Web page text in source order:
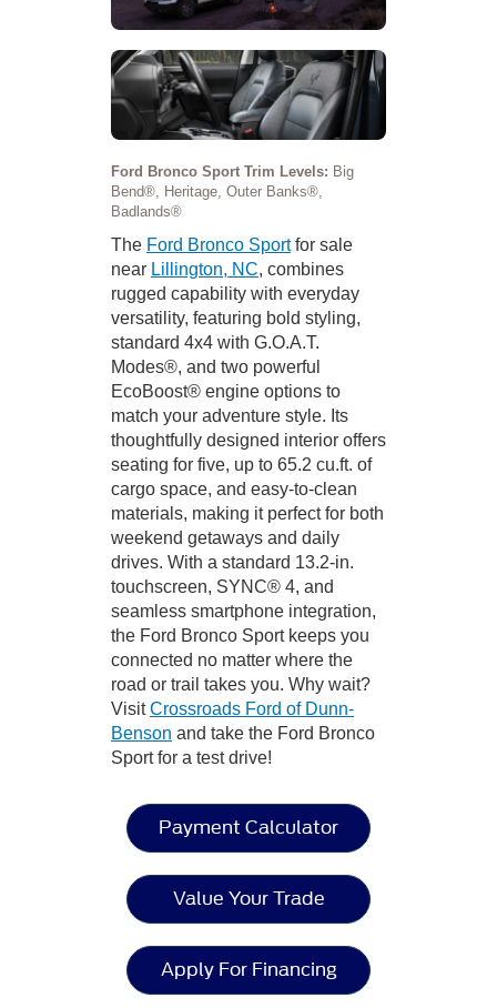
Ford Bronco Sport Trim Levels: Big
Bend®, Heritage, Outer Banks®,
Badlands®
The Ford Bronco Sportfor sale
near Lillington, NC, combines
rugged capability with everyday
versatility, featuring bold styling,
standard 4x4 with G.O.A.T.
Modes®, and two powerful
EcoBoost® engine options to
match your adventure style. Its
thoughtfully designed interior offers
seating for five, up to 65.2 cu.ft. of
cargo space, and easy-to-clean
materials, making it perfect for both
weekend getaways and daily
drives. With a standard 13.2-in.
touchscreen, SYNC® 4, and
seamless smartphone integration,
the Ford Bronco Sport keeps you
connected no matter where the
road or trail takes you. Why wait?
VisitCrossroads Ford of Dunn-
Benson and take the Ford Bronco
Sport for a test drive!
Payment Calculator
Value Your Trade
Apply For Financing